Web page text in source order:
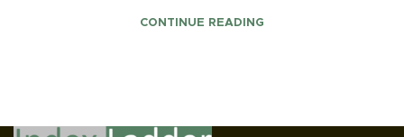
CONTINUE READING